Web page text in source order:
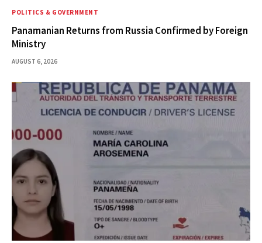
POLITICS & GOVERNMENT
Panamanian Returns from Russia Confirmed by Foreign
Ministry
AUGUST 6, 2026